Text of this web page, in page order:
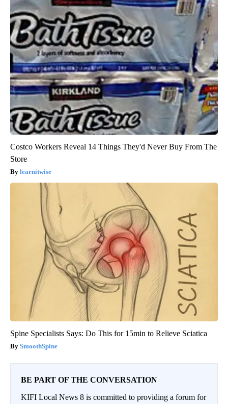
Costco Workers Reveal 14 Things They'd Never Buy From The
Store
learnitwise
Spine Specialists Says: Do This for 15min to Relieve Sciatica
SmoothSpine
BE PART OF THE CONVERSATION
KIFI Local News 8 is committed to providing a forum for